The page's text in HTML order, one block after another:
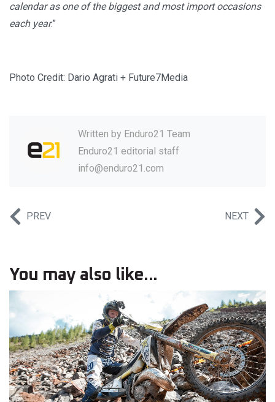
calendar as one of the biggest and most import occasions
each year.”
Photo Credit: Dario Agrati + Future7Media
Written by Enduro21 Team
Enduro21 editorial staff
info@enduro21.com
PREV NEXT
You may also like...